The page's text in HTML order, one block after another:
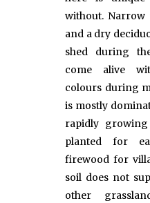
without. Narrow
and a dry
shed during
come alive
colours during
is mostly
rapidly
planted for
firewood for
soil does not
other